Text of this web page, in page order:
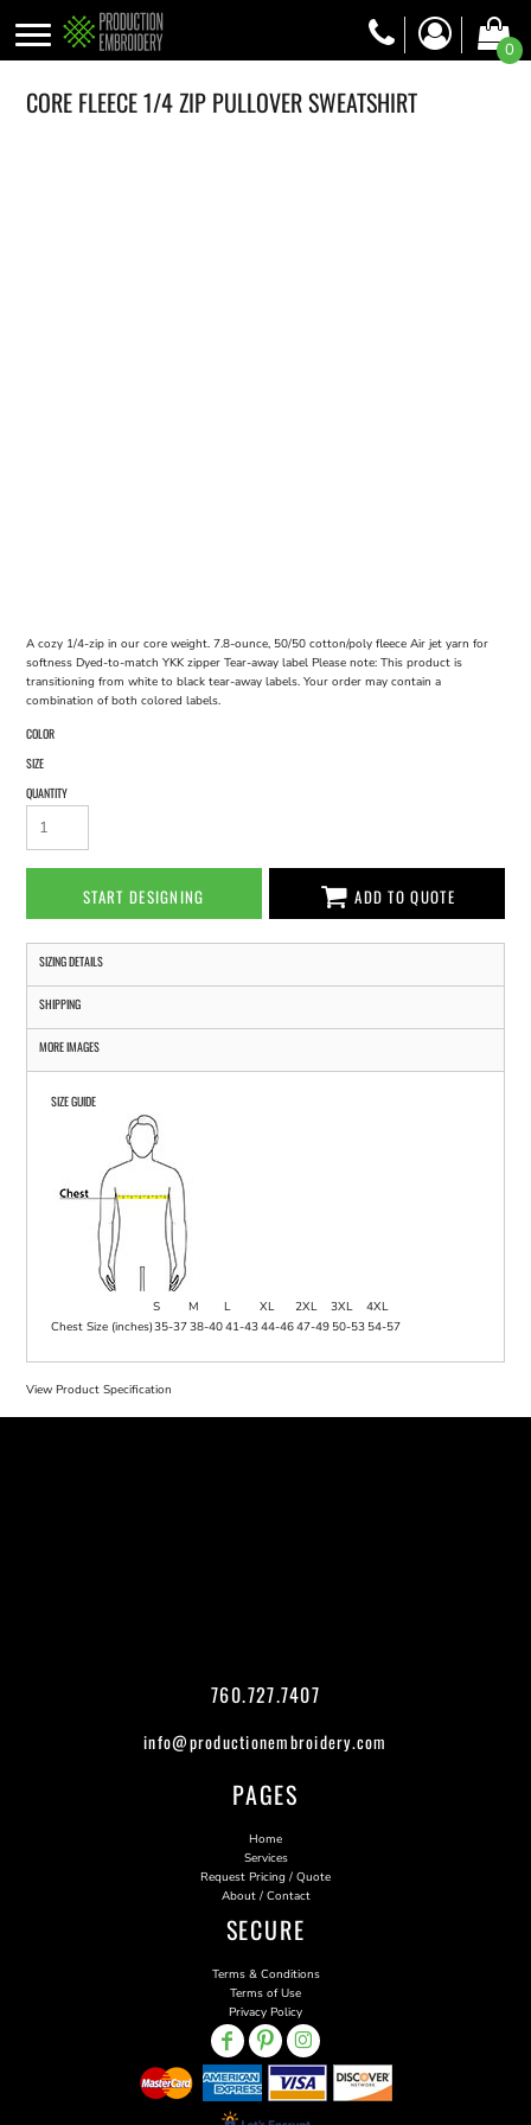
0
CORE FLEECE 1/4 ZIP PULLOVER SWEATSHIRT
A cozy 1/4-zip in our core weight. 7.8-ounce, 50/50 cotton/poly fleece Air jet yarn for
softness Dyed-to-match YKK zipper Tear-away label Please note: This product is
transitioning from white to black tear-away labels. Your order may contain a
combination of both colored labels.
COLOR
SIZE
QUANTITY
START DESIGNING ADD TO QUOTE
SIZING DETAILS
SHIPPING
MORE IMAGES
SIZE GUIDE
S M L XL 2XL 3XL
4XL
Chest Size (inches)35-3738-4041-4344-4647-49 50-53 54-57
View Product Specification
760.727.7407
info@productionembroidery.com
PAGES
Home
Services
Request Pricing / Quote
About / Contact
SECURE
Terms & Conditions
Terms of Use
Privacy Policy